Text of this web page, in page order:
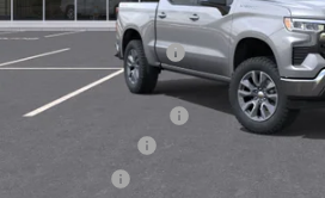
MSRP:
McElwain Discount:
Internet Price:
Documentation Fee